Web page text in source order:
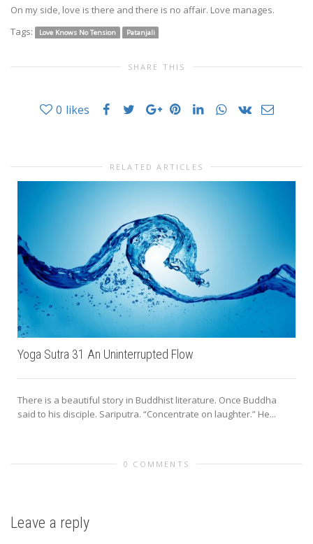
On my side, love is there and there is no affair. Love manages.
Tags:
Love Knows No Tension Patanjali
SHARE THIS
0 likes
RELATED ARTICLES
Yoga Sutra 31 An Uninterrupted Flow
There is a beautiful story in Buddhist literature. Once Buddha
said to his disciple. Sariputra. “Concentrate on laughter.” He...
0 COMMENTS
Leave a reply